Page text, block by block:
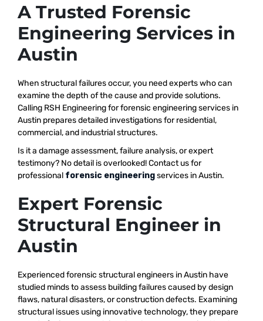
A Trusted Forensic
Engineering Services in
Austin
When structural failures occur, you need experts who can
examine the depth of the cause and provide solutions.
Calling RSH Engineering for forensic engineering services in
Austin prepares detailed investigations for residential,
commercial, and industrial structures.
Is it a damage assessment, failure analysis, or expert
testimony? No detail is overlooked! Contact us for
professional forensic engineeringservices in Austin.
Expert Forensic
Structural Engineer in
Austin
Experienced forensic structural engineers in Austin have
studied minds to assess building failures caused by design
flaws, natural disasters, or construction defects. Examining
structural issues using innovative technology, they prepare